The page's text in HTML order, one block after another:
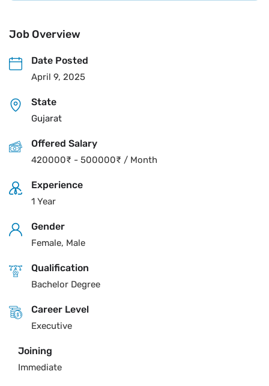
Job Overview
Date Posted
April 9, 2025
State
Gujarat
Offered Salary
420000₹ - 500000₹ / Month
Experience
1 Year
Gender
Female, Male
Qualification
Bachelor Degree
Career Level
Executive
Joining
Immediate